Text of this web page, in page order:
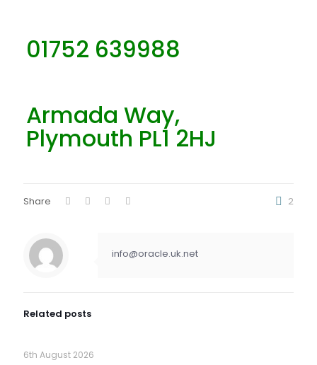
01752 639988
Armada Way,
Plymouth PL1 2HJ
Share 2
info@oracle.uk.net
Related posts
6th August 2026